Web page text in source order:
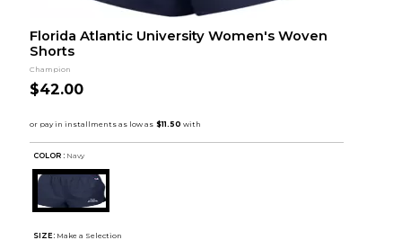
Florida Atlantic University Women's Woven
Shorts
Champion
$42.00
COLOR : Navy
SIZE: Make a Selection